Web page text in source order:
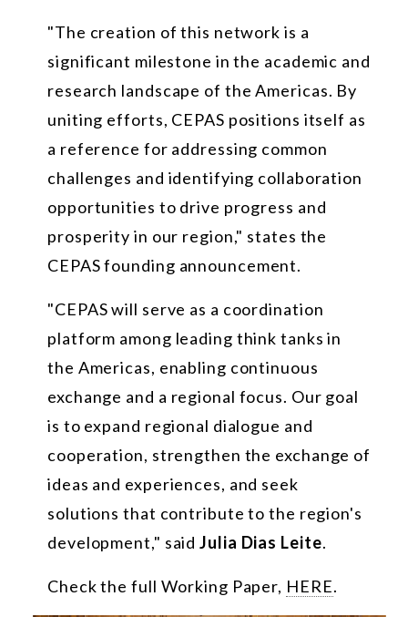
"The creation of this network is a
significant milestone in the academic and
research landscape of the Americas. By
uniting efforts, CEPAS positions itself as
a reference for addressing common
challenges and identifying collaboration
opportunities to drive progress and
prosperity in our region," states the
CEPAS founding announcement.
"CEPAS will serve as a coordination
platform among leading think tanks in
the Americas, enabling continuous
exchange and a regional focus. Our goal
is to expand regional dialogue and
cooperation, strengthen the exchange of
ideas and experiences, and seek
solutions that contribute to the region's
development," saidJulia Dias Leite.
Check the full Working Paper, HERE.